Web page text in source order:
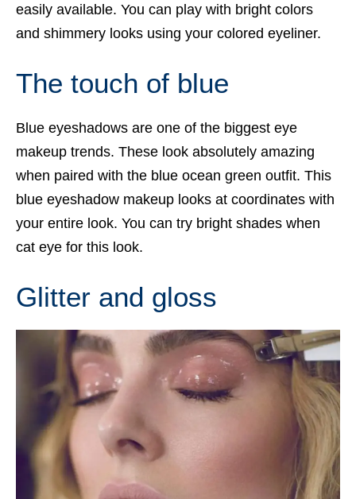
easily available. You can play with bright colors
and shimmery looks using your colored eyeliner.
The touch of blue
Blue eyeshadows are one of the biggest eye
makeup trends. These look absolutely amazing
when paired with the blue ocean green outfit. This
blue eyeshadow makeup looks at coordinates with
your entire look. You can try bright shades when
cat eye for this look.
Glitter and gloss